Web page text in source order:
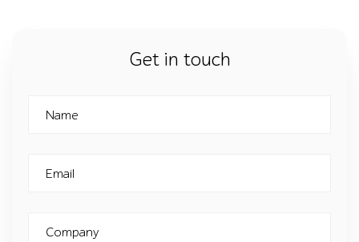
Get in touch
Name
Email
Company